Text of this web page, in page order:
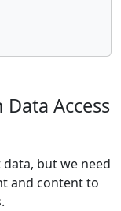
Access
but we need
and content to